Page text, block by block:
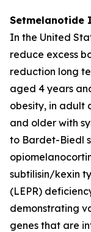
Setmelanotide
In the United
reduce excess
reduction long
aged 4 years
obesity, in adult
and older with
to Bardet-Biedl
subtilisin/kexin
(LEPR)
demonstrating
genes that are